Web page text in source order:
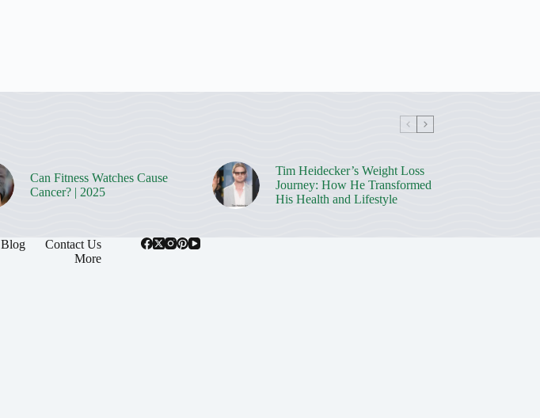
Can Fitness Watches Cause
Cancer? | 2025
Tim Heidecker’s Weight Loss
Journey: How He Transformed
His Health and Lifestyle
Blog
Contact Us
More